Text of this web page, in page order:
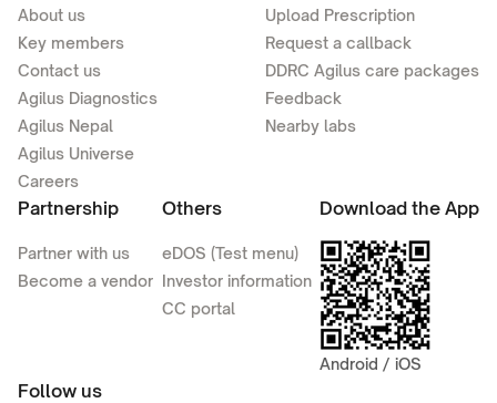
About us
Key members
Contact us
Agilus Diagnostics
Agilus Nepal
Agilus Universe
Careers
Upload Prescription
Request a callback
DDRC Agilus care packages
Feedback
Nearby labs
Partnership
Partner with us
Become a vendor
Others
eDOS (Test menu)
Investor information
CC portal
Download the App
Android / iOS
Follow us